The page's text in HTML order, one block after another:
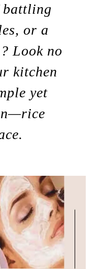
battling
or a
Look no
kitchen
yet